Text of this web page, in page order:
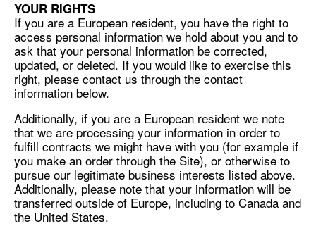
YOUR RIGHTS
If you are a European resident, you have the right to
access personal information we hold about you and to
ask that your personal information be corrected,
updated, or deleted. If you would like to exercise this
right, please contact us through the contact
information below.
Additionally, if you are a European resident we note
that we are processing your information in order to
fulfill contracts we might have with you (for example if
you make an order through the Site), or otherwise to
pursue our legitimate business interests listed above.
Additionally, please note that your information will be
transferred outside of Europe, including to Canada and
the United States.